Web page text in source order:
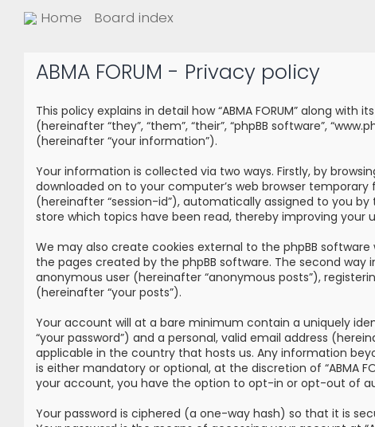
Home Board index
ABMA FORUM - Privacy policy
This policy explains in detail how “ABMA FORUM” along with
(hereinafter “they”, “them”, “their”, “phpBB software”,
(hereinafter “your information”).
Your information is collected via two ways. Firstly, by
downloaded on to your computer’s web browser
(hereinafter “session-id”), automatically assigned to you by
store which topics have been read, thereby improving your
We may also create cookies external to the phpBB
the pages created by the phpBB software. The second
anonymous user (hereinafter “anonymous posts”),
(hereinafter “your posts”).
Your account will at a bare minimum contain a uniquely
“your password”) and a personal, valid email address
applicable in the country that hosts us. Any information
is either mandatory or optional, at the discretion of “ABMA
your account, you have the option to opt-in or opt-out of
Your password is ciphered (a one-way hash) so that it is